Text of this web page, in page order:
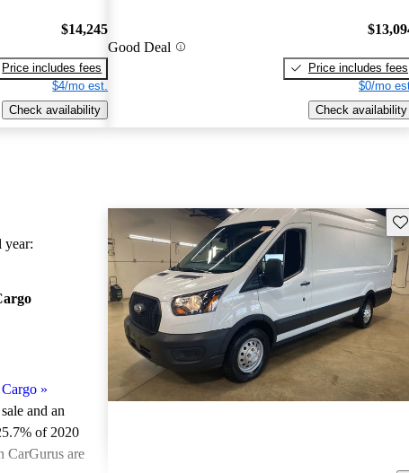
$14,245
Price includes fees
$4/mo est.
Check availability
Good Deal
Price includes fees
$0/mo
Check availability
year:
»
and an
of 2020
CarGurus are